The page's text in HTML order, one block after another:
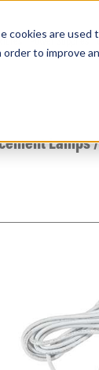
cookies are
to improve
Lamps
Find